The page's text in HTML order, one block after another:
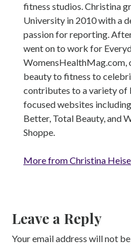
fitness studios. Christina
University in 2010 with a
passion for reporting.
went on to work for
WomensHealthMag.com,
beauty to fitness to
contributes to a variety of
focused websites
Better, Total Beauty, and
Shoppe.
More from Christina
Leave a Reply
Your email address will not